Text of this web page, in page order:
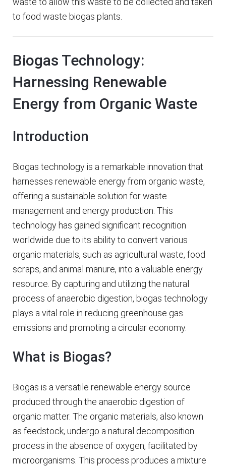
to food waste biogas plants.
Biogas Technology:
Harnessing Renewable
Energy from Organic Waste
Introduction
Biogas technology is a remarkable innovation that
harnesses renewable energy from organic waste,
offering a sustainable solution for waste
management and energy production. This
technology has gained significant recognition
worldwide due to its ability to convert various
organic materials, such as agricultural waste, food
scraps, and animal manure, into a valuable energy
resource. By capturing and utilizing the natural
process of anaerobic digestion, biogas technology
plays a vital role in reducing greenhouse gas
emissions and promoting a circular economy.
What is Biogas?
Biogas is a versatile renewable energy source
produced through the anaerobic digestion of
organic matter. The organic materials, also known
as feedstock, undergo a natural decomposition
process in the absence of oxygen, facilitated by
microorganisms. This process produces a mixture